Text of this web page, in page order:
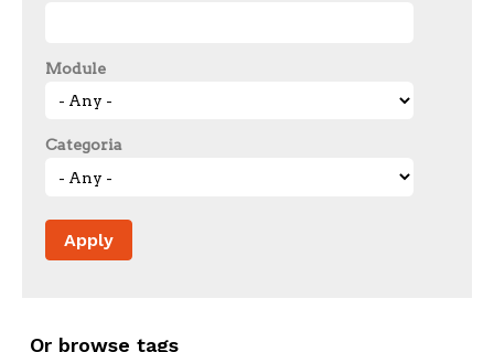
Module
Categoria
Or browse tags